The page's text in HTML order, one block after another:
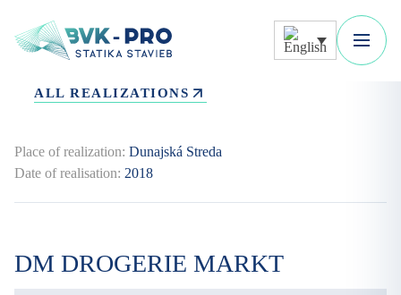
ALL REALIZATIONS
Date of realisation: 2018
Place of realization: Dunajská Streda
DM DROGERIE MARKT